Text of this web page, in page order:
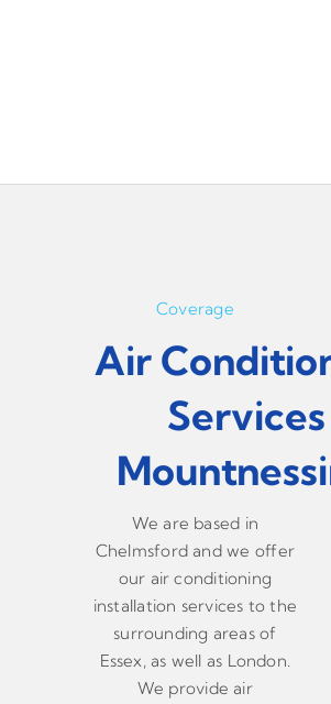
Coverage
Air
Services
We are based in
Chelmsford and we offer
our air conditioning
installation services to the
surrounding areas of
Essex, as well as London.
We provide air